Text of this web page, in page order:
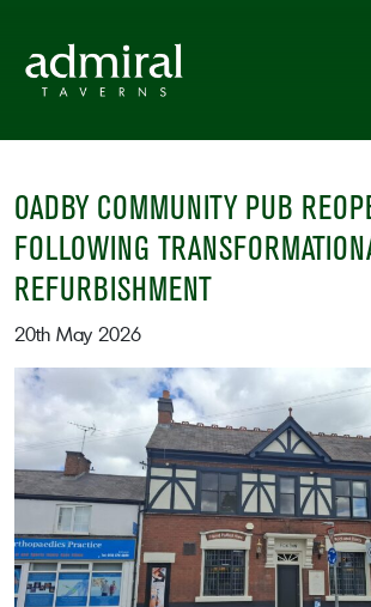
OADBY COMMUNITY PUB
FOLLOWING
REFURBISHMENT
20th May 2026